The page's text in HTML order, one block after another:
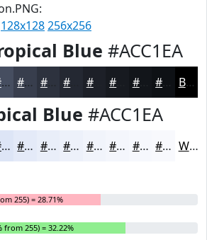
128x128256x256
Blue #ACC1EA
#464E60 #383E4D #2D323E #1D2028 #12151A Black
Blue #ACC1EA
#DDE5F6 #E4EAF8 #E9EEF9 #EDF1FA #F1F4FB #F4F6FC #F6F8FD #F8F9FD White
255) = 28.71%
from 255) = 32.22%